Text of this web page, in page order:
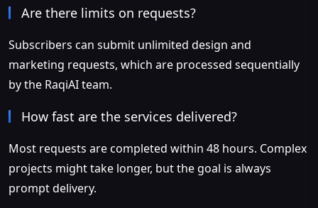
Are there limits on requests?
Subscribers can submit unlimited design and
marketing requests, which are processed sequentially
by the RaqiAI team.
How fast are the services delivered?
Most requests are completed within 48 hours. Complex
projects might take longer, but the goal is always
prompt delivery.